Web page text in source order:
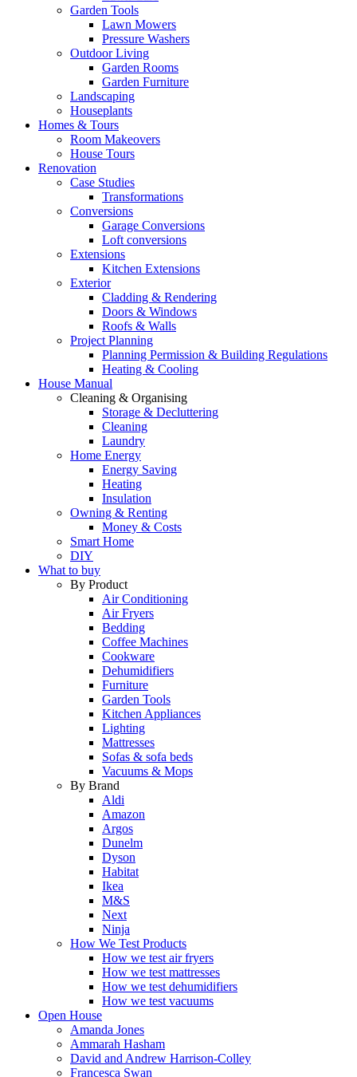
Garden Tools
Lawn Mowers
Pressure Washers
Outdoor Living
Garden Rooms
Garden Furniture
Landscaping
Houseplants
Homes & Tours
Room Makeovers
House Tours
Renovation
Case Studies
Transformations
Conversions
Garage Conversions
Loft conversions
Extensions
Kitchen Extensions
Exterior
Cladding & Rendering
Doors & Windows
Roofs & Walls
Project Planning
Planning Permission & Building Regulations
Heating & Cooling
House Manual
Cleaning & Organising
Storage & Decluttering
Cleaning
Laundry
Home Energy
Energy Saving
Heating
Insulation
Owning & Renting
Money & Costs
Smart Home
DIY
What to buy
By Product
Air Conditioning
Air Fryers
Bedding
Coffee Machines
Cookware
Dehumidifiers
Furniture
Garden Tools
Kitchen Appliances
Lighting
Mattresses
Sofas & sofa beds
Vacuums & Mops
By Brand
Aldi
Amazon
Argos
Dunelm
Dyson
Habitat
Ikea
M&S
Next
Ninja
How We Test Products
How we test air fryers
How we test mattresses
How we test dehumidifiers
How we test vacuums
Open House
Amanda Jones
Ammarah Hasham
David and Andrew Harrison-Colley
Francesca Swan